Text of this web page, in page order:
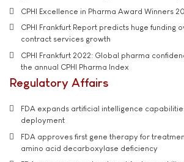
CPHI Excellence in Pharma Award Winners
CPHI Frankfurt Report predicts huge funding
contract services growth
CPHI Frankfurt 2022: Global pharma
the annual CPHI Pharma Index
Regulatory Affairs
FDA expands artificial intelligence
deployment
FDA approves first gene therapy for
amino acid decarboxylase deficiency